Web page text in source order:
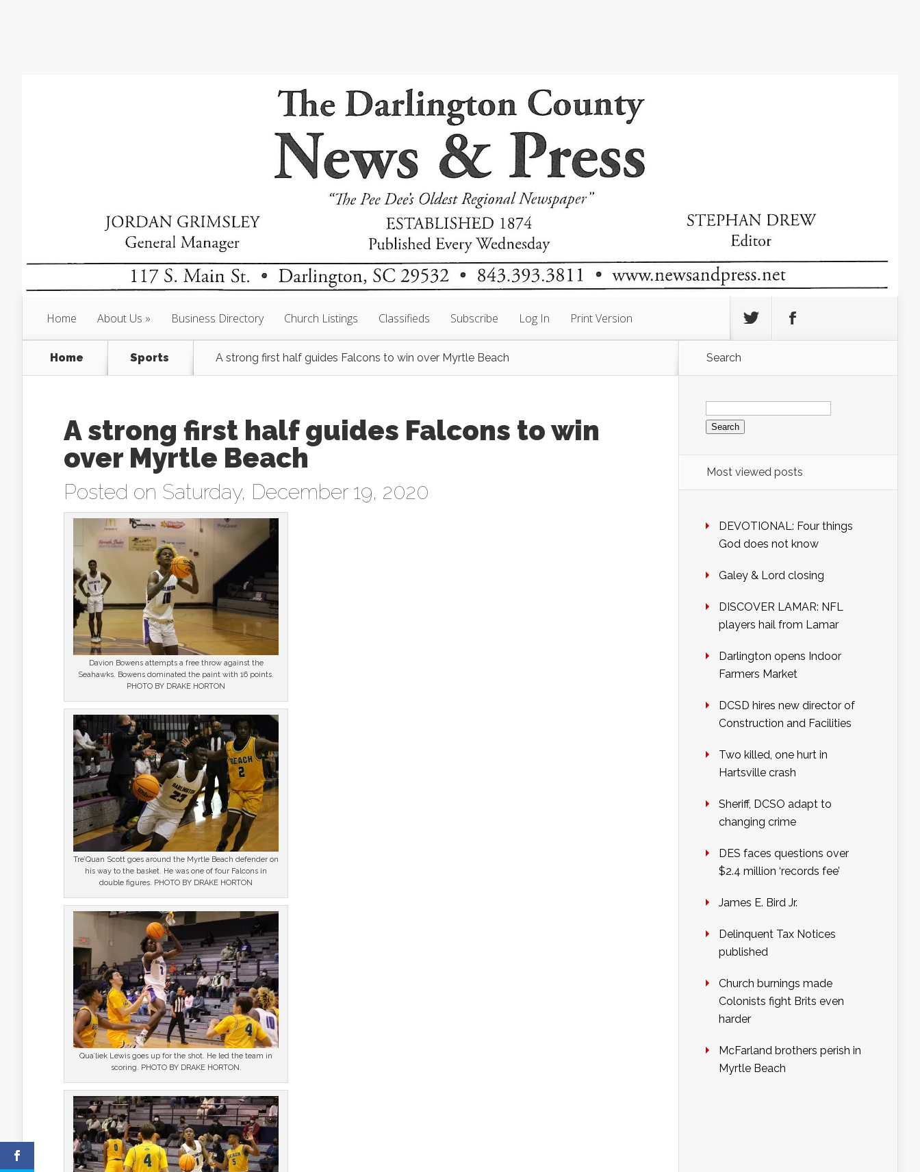
Home About Us Business Directory Church Listings Classifieds Subscribe Log In Print Version
Home Sports A strong first half guides Falcons to win over Myrtle Beach
A strong first half guides Falcons to win
over Myrtle Beach
Posted on Saturday, December 19, 2020
Davion Bowens attempts a free throw against the
Seahawks. Bowens dominated the paint with 16 points.
PHOTO BY DRAKE HORTON
Tre’Quan Scott goes around the Myrtle Beach defender on
his way to the basket. He was one of four Falcons in
double figures. PHOTO BY DRAKE HORTON
Qua’liek Lewis goes up for the shot. He led the team in
scoring. PHOTO BY DRAKE HORTON.
Search
Search
for:
Most viewed posts
DEVOTIONAL: Four things
God does not know
Galey & Lord closing
DISCOVER LAMAR: NFL
players hail from Lamar
Darlington opens Indoor
Farmers Market
DCSD hires new director of
Construction and Facilities
Two killed, one hurt in
Hartsville crash
Sheriff, DCSO adapt to
changing crime
DES faces questions over
$2.4 million ‘records fee’
James E. Bird Jr.
Delinquent Tax Notices
published
Church burnings made
Colonists fight Brits even
harder
McFarland brothers perish in
Myrtle Beach